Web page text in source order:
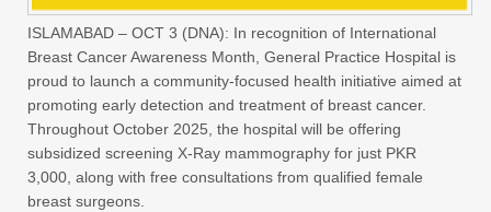
ISLAMABAD – OCT 3 (DNA): In recognition of International
Breast Cancer Awareness Month, General Practice Hospital is
proud to launch a community-focused health initiative aimed at
promoting early detection and treatment of breast cancer.
Throughout October 2025, the hospital will be offering
subsidized screening X-Ray mammography for just PKR
3,000, along with free consultations from qualified female
breast surgeons.